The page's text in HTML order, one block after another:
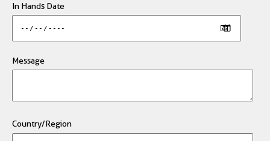
In Hands Date
Message
Country/Region